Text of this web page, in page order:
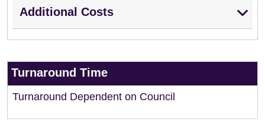
Additional Costs
Turnaround Time
Turnaround Dependent on Council